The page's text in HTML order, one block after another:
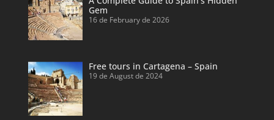
Gem
16 de February de 2026
Free tours in Cartagena – Spain
19 de August de 2024